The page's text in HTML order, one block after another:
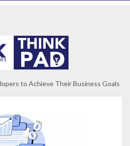
to Achieve Their Business Goals